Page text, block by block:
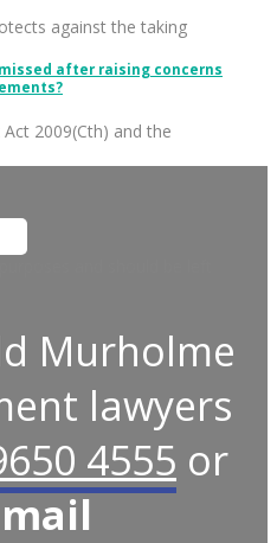
against the taking
after raising concerns
2009(Cth) and the
Murholme
lawyers
4555 or